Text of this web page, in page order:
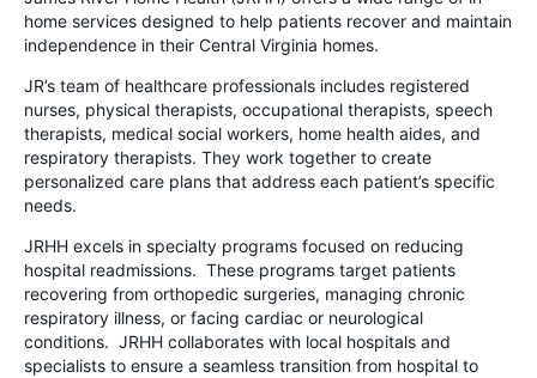
home services designed to help patients recover and maintain
independence in their Central Virginia homes.
JR’s team of healthcare professionals includes registered
nurses, physical therapists, occupational therapists, speech
therapists, medical social workers, home health aides, and
respiratory therapists. They work together to create
personalized care plans that address each patient’s specific
needs.
JRHH excels in specialty programs focused on reducing
hospital readmissions. These programs target patients
recovering from orthopedic surgeries, managing chronic
respiratory illness, or facing cardiac or neurological
conditions. JRHH collaborates with local hospitals and
specialists to ensure a seamless transition from hospital to